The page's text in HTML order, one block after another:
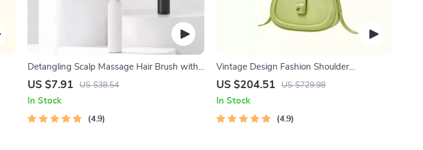
Detangling Scalp Massage Hair Brush with
One-Key Self-Cleaning Feature
US $7.91 US $38.54
In Stock
4.9
Vintage Design Fashion Shoulder
Messenger Bag
US $204.51 US $729.98
In Stock
4.9